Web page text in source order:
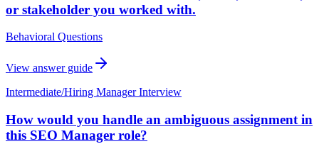
or stakeholder you worked with.
Behavioral Questions
View answer guide
Intermediate/Hiring Manager Interview
How would you handle an ambiguous assignment in
this SEO Manager role?